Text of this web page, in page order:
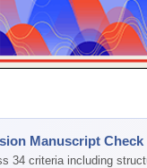
Manuscript Check
34 criteria including